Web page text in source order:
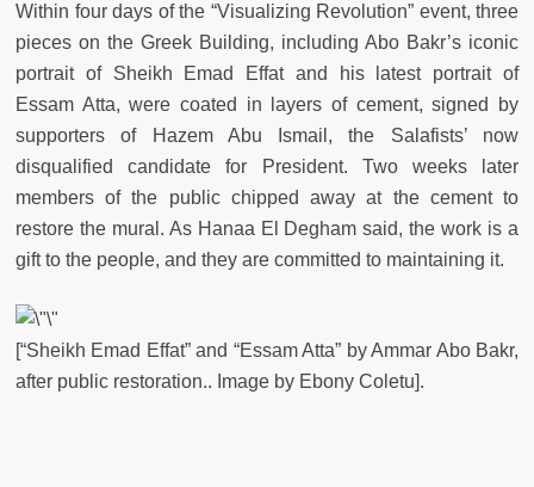
Within four days of the “Visualizing Revolution” event, three
pieces on the Greek Building, including Abo Bakr’s iconic
portrait of Sheikh Emad Effat and his latest portrait of
Essam Atta, were coated in layers of cement, signed by
supporters of Hazem Abu Ismail, the Salafists’ now
disqualified candidate for President. Two weeks later
members of the public chipped away at the cement to
restore the mural. As Hanaa El Degham said, the work is a
gift to the people, and they are committed to maintaining it.
[“Sheikh Emad Effat” and “Essam Atta” by Ammar Abo Bakr,
after public restoration.. Image by Ebony Coletu].